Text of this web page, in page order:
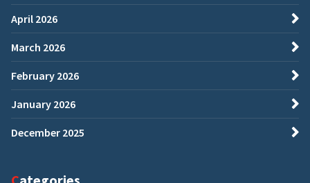
April 2026
March 2026
February 2026
January 2026
December 2025